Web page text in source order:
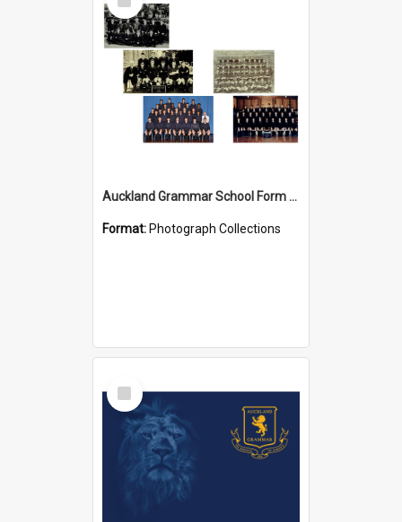
Item
Auckland Grammar School Form Photos
Format: Photograph Collections
Select
Item